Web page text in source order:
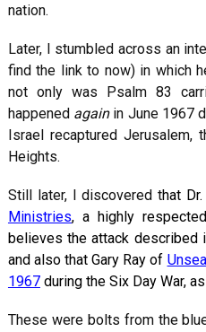
nation.
Later, I stumbled across an
find the link to now) in which
not only was Psalm 83
happened againin June 1967
Israel recaptured Jerusalem,
Heights.
Still later, I discovered that
Ministries, a highly
believes the attack described
and also that Gary Ray of
1967during the Six Day War,
These were bolts from the